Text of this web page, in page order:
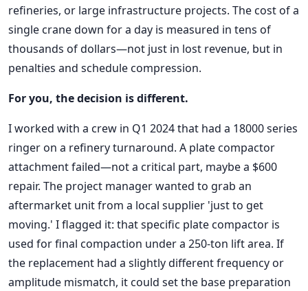
refineries, or large infrastructure projects. The cost of a
single crane down for a day is measured in tens of
thousands of dollars—not just in lost revenue, but in
penalties and schedule compression.
For you, the decision is different.
I worked with a crew in Q1 2024 that had a 18000 series
ringer on a refinery turnaround. A plate compactor
attachment failed—not a critical part, maybe a $600
repair. The project manager wanted to grab an
aftermarket unit from a local supplier 'just to get
moving.' I flagged it: that specific plate compactor is
used for final compaction under a 250-ton lift area. If
the replacement had a slightly different frequency or
amplitude mismatch, it could set the base preparation